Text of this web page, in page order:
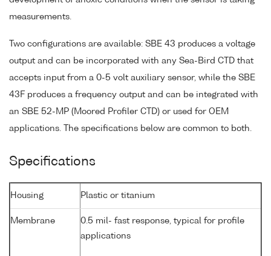
measurements.
Two configurations are available: SBE 43 produces a voltage
output and can be incorporated with any Sea-Bird CTD that
accepts input from a 0-5 volt auxiliary sensor, while the SBE
43F produces a frequency output and can be integrated with
an SBE 52-MP (Moored Profiler CTD) or used for OEM
applications. The specifications below are common to both.
Specifications
Housing Plastic or titanium
Membrane
0.5 mil- fast response, typical for profile
applications